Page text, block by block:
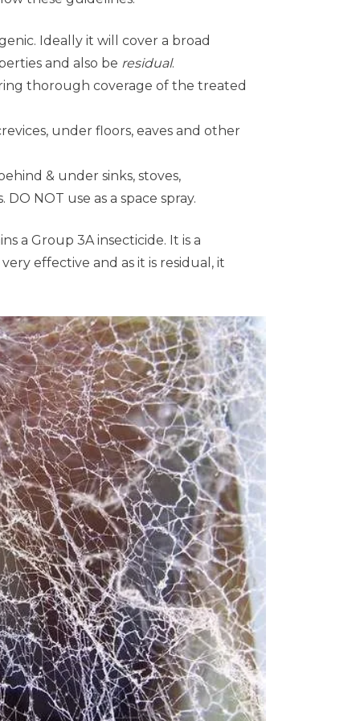
Ideally it will cover a broad
and also be residual.
thorough coverage of the treated
under floors, eaves and other
& under sinks, stoves,
NOT use as a space spray.
a Group 3A insecticide. It is a
effective and as it is residual, it